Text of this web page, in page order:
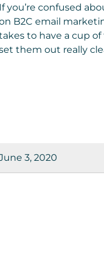
If you’re confused
B2C email
to have a cup of
them out really
3, 2020